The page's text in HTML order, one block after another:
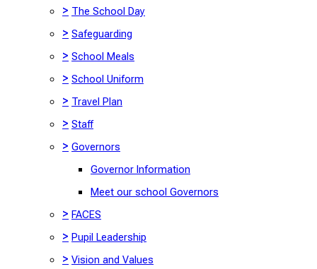
> The School Day
> Safeguarding
> School Meals
> School Uniform
> Travel Plan
> Staff
> Governors
Governor Information
Meet our school Governors
> FACES
> Pupil Leadership
> Vision and Values